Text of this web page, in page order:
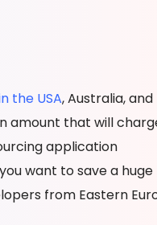
the USA, Australia, and
amount that will
application
want to save a huge
from Eastern